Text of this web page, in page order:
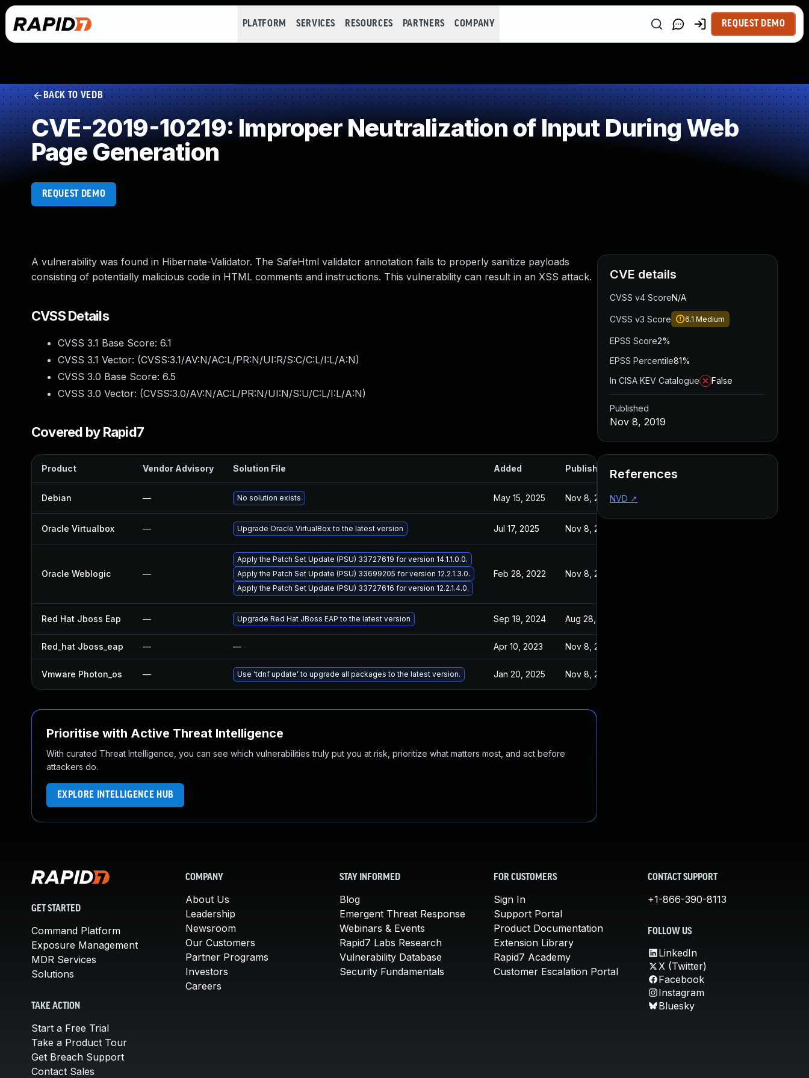
PLATFORM SERVICES RESOURCES PARTNERS COMPANY REQUEST DEMO
BACK TO VEDB
CVE-2019-10219: Improper Neutralization of Input During Web
Page Generation
REQUEST DEMO
A vulnerability was found in Hibernate-Validator. The SafeHtml validator annotation fails to properly sanitize payloads
consisting of potentially malicious code in HTML comments and instructions. This vulnerability can result in an XSS attack.
CVSS Details
CVSS 3.1 Base Score: 6.1
CVSS 3.1 Vector: (CVSS:3.1/AV:N/AC:L/PR:N/UI:R/S:C/C:L/I:L/A:N)
CVSS 3.0 Base Score: 6.5
CVSS 3.0 Vector: (CVSS:3.0/AV:N/AC:L/PR:N/UI:N/S:U/C:L/I:L/A:N)
Covered by Rapid7
Product Vendor Advisory Solution File Added Published
Debian — No solution exists May 15, 2025 Nov 8, 2019
Oracle Virtualbox — Upgrade Oracle VirtualBox to the latest version Jul 17, 2025 Nov 8, 2019
Oracle Weblogic —
Apply the Patch Set Update (PSU) 33727619 for version 14.1.1.0.0.
Apply the Patch Set Update (PSU) 33699205 for version 12.2.1.3.0.
Apply the Patch Set Update (PSU) 33727616 for version 12.2.1.4.0.
Feb 28, 2022 Nov 8, 2019
Red Hat Jboss Eap — Upgrade Red Hat JBoss EAP to the latest version Sep 19, 2024 Aug 28, 2019
Red_hat Jboss_eap — — Apr 10, 2023 Nov 8, 2019
Vmware Photon_os — Use 'tdnf update' to upgrade all packages to the latest version. Jan 20, 2025 Nov 8, 2019
Prioritise with Active Threat Intelligence
With curated Threat Intelligence, you can see which vulnerabilities truly put you at risk, prioritize what matters most, and act before
attackers do.
EXPLORE INTELLIGENCE HUB
CVE details
CVSS v4 ScoreN/A
CVSS v3 Score 6.1 Medium
EPSS Score2%
EPSS Percentile81%
In CISA KEV Catalogue
False
Published
Nov 8, 2019
References
NVD ↗
GET STARTED
Command Platform
Exposure Management
MDR Services
Solutions
TAKE ACTION
Start a Free Trial
Take a Product Tour
Get Breach Support
Contact Sales
COMPANY
About Us
Leadership
Newsroom
Our Customers
Partner Programs
Investors
Careers
STAY INFORMED
Blog
Emergent Threat Response
Webinars & Events
Rapid7 Labs Research
Vulnerability Database
Security Fundamentals
FOR CUSTOMERS
Sign In
Support Portal
Product Documentation
Extension Library
Rapid7 Academy
Customer Escalation Portal
CONTACT SUPPORT
+1-866-390-8113
FOLLOW US
LinkedIn
X (Twitter)
Facebook
Instagram
Bluesky